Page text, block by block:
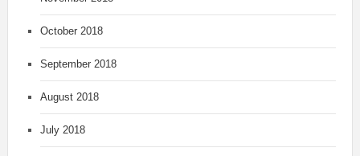
October 2018
September 2018
August 2018
July 2018